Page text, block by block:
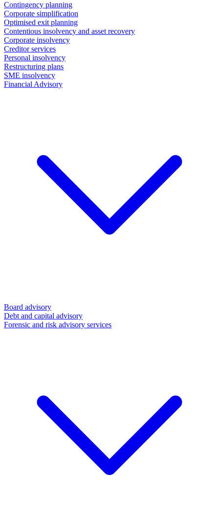
Contingency planning
Corporate simplification
Optimised exit planning
Contentious insolvency and asset recovery
Corporate insolvency
Creditor services
Personal insolvency
Restructuring plans
SME insolvency
Financial Advisory
Board advisory
Debt and capital advisory
Forensic and risk advisory services